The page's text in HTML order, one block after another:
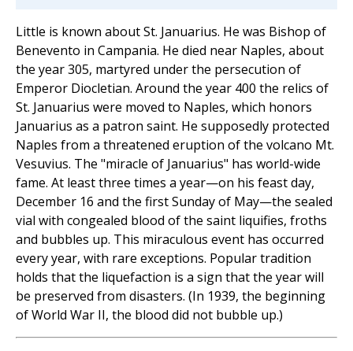
Little is known about St. Januarius. He was Bishop of
Benevento in Campania. He died near Naples, about
the year 305, martyred under the persecution of
Emperor Diocletian. Around the year 400 the relics of
St. Januarius were moved to Naples, which honors
Januarius as a patron saint. He supposedly protected
Naples from a threatened eruption of the volcano Mt.
Vesuvius. The "miracle of Januarius" has world-wide
fame. At least three times a year—on his feast day,
December 16 and the first Sunday of May—the sealed
vial with congealed blood of the saint liquifies, froths
and bubbles up. This miraculous event has occurred
every year, with rare exceptions. Popular tradition
holds that the liquefaction is a sign that the year will
be preserved from disasters. (In 1939, the beginning
of World War II, the blood did not bubble up.)